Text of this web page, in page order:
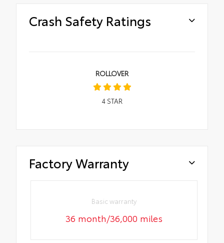
Crash Safety Ratings
ROLLOVER
4STAR
Factory Warranty
Basic warranty
36 month/36,000 miles